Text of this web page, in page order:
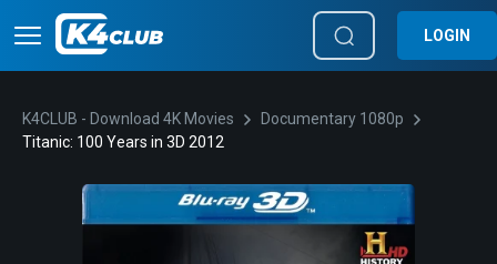
LOGIN
K4CLUB - Download 4K Movies
Documentary 1080p
Titanic: 100 Years in 3D 2012